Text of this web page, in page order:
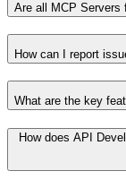
Are all MCP Servers
How can I report
What are the key
How does API